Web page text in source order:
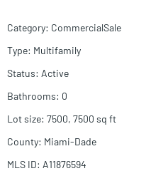
Category: CommercialSale
Type: Multifamily
Status: Active
Bathrooms: 0
Lot size: 7500, 7500 sq ft
County: Miami-Dade
MLS ID: A11876594